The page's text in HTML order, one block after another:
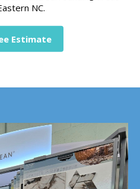
NC.
Estimate